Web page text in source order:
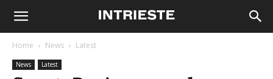
Home News Latest
News Latest